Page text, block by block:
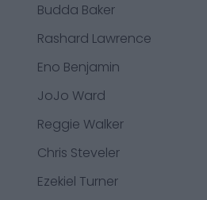
Budda Baker
Rashard Lawrence
Eno Benjamin
JoJo Ward
Reggie Walker
Chris Steveler
Ezekiel Turner